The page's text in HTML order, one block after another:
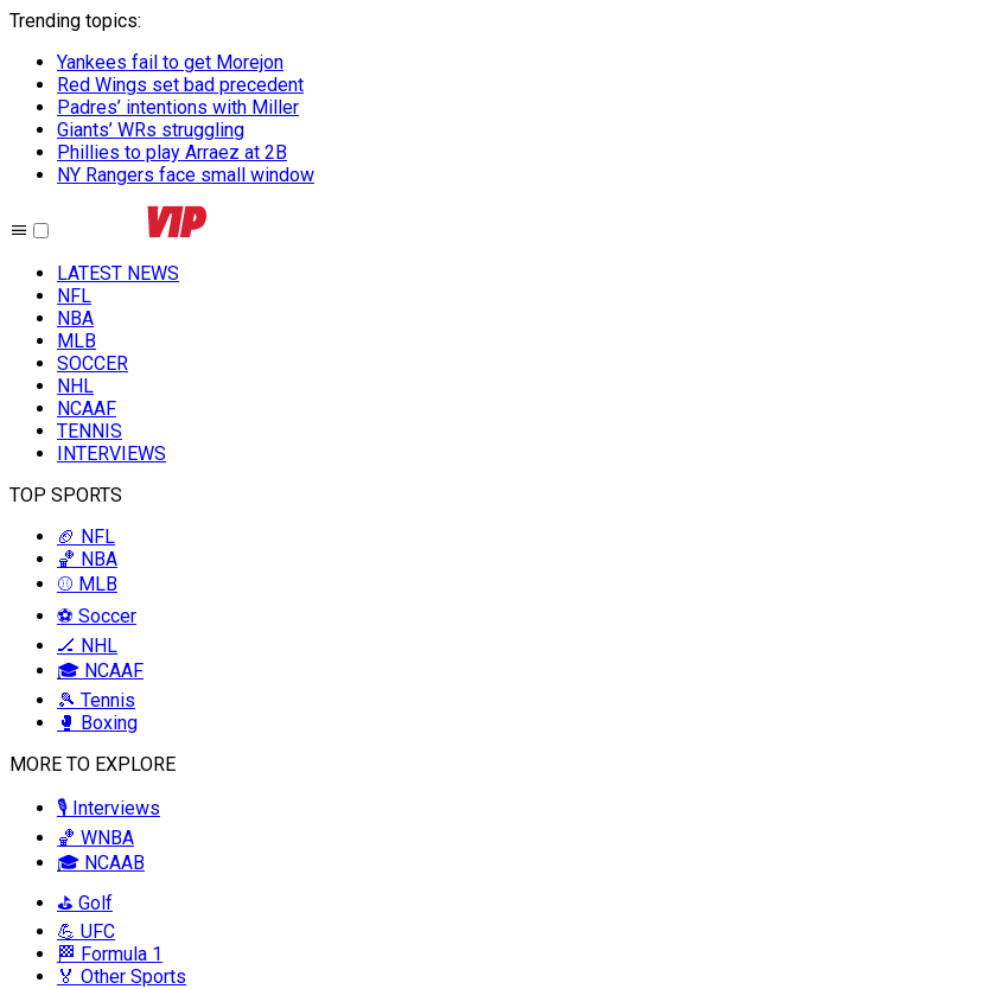
Trending topics:
Yankees fail to get Morejon
Red Wings set bad precedent
Padres’ intentions with Miller
Giants’ WRs struggling
Phillies to play Arraez at 2B
NY Rangers face small window
LATEST NEWS
NFL
NBA
MLB
SOCCER
NHL
NCAAF
TENNIS
INTERVIEWS
TOP SPORTS
🏈 NFL
🏀 NBA
⚾ MLB
⚽ Soccer
🏒 NHL
🎓 NCAAF
🎾 Tennis
🥊 Boxing
MORE TO EXPLORE
🎙️ Interviews
🏀 WNBA
🎓 NCAAB
⛳ Golf
💪 UFC
🏁 Formula 1
🏅 Other Sports